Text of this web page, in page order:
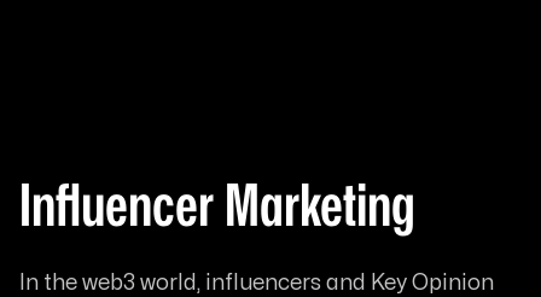
Influencer Marketing
In the web3 world, influencers and Key Opinion